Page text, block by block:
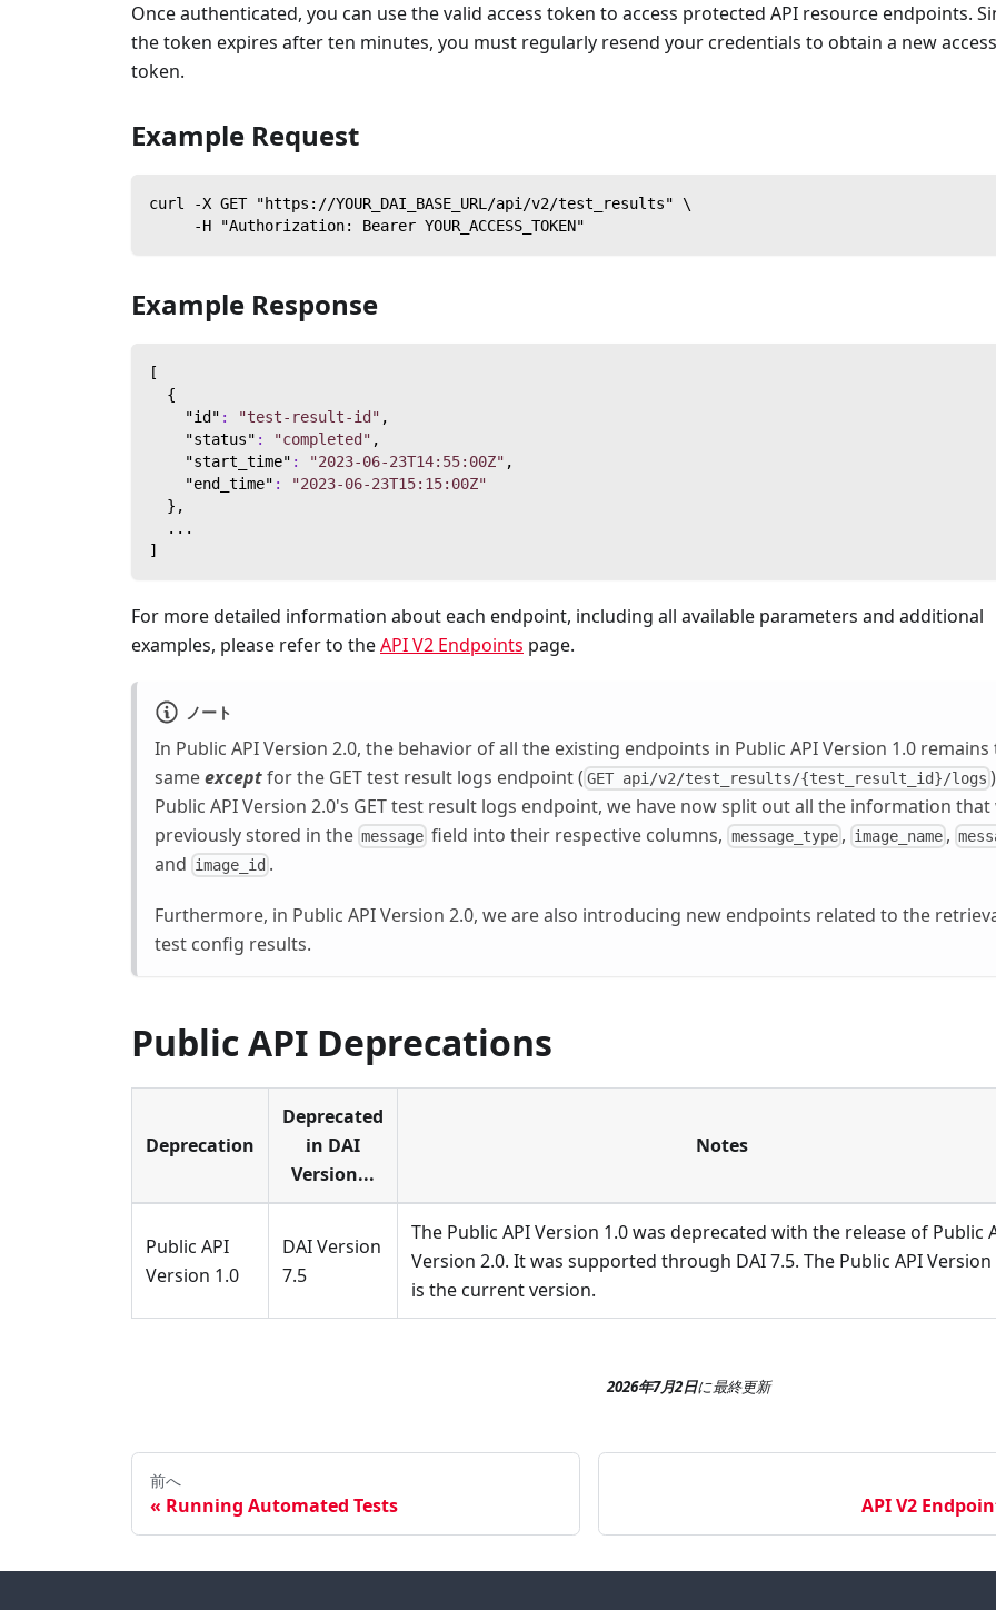
Once authenticated, you can use the valid access token to access protected API resource endpoints.
the token expires after ten minutes, you must regularly resend your credentials to obtain a new access
token.
Example Request
curl -X GET "https://YOUR_DAI_BASE_URL/api/v2/test_results" \
     -H "Authorization: Bearer YOUR_ACCESS_TOKEN"
Example Response
[
{
"id" : "test-result-id" ,
"status" : "completed" ,
"start_time" : "2023-06-23T14:55:00Z" ,
"end_time" :
"2023-06-23T15:15:00Z"
} ,
  ...
]
For more detailed information about each endpoint, including all available parameters and additional
examples, please refer to theAPI V2 Endpoints page.
ノート
In Public API Version 2.0, the behavior of all the existing endpoints in Public API Version 1.0 remains
sameexceptfor the GET test result logs endpoint ( GET api/v2/test_results/{test_result_id}/logs
Public API Version 2.0's GET test result logs endpoint, we have now split out all the information that
previously stored in the message field into their respective columns, message_type, image_name ,
and image_id .
Furthermore, in Public API Version 2.0, we are also introducing new endpoints related to the
test config results.
Public API Deprecations
Deprecation
Deprecated
in DAI
Version...
Notes
Public API
Version 1.0
DAI Version
7.5
The Public API Version 1.0 was deprecated with the release of Public
Version 2.0. It was supported through DAI 7.5. The Public API Version
is the current version.
2026年7月2日に最終更新
前へ
Running Automated Tests API V2